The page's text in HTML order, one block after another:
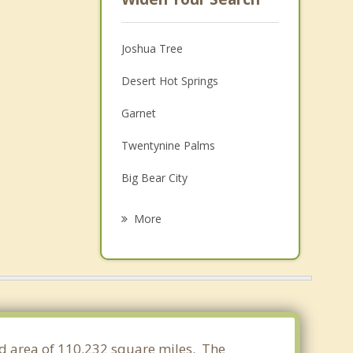
Joshua Tree
Desert Hot Springs
Garnet
Twentynine Palms
Big Bear City
Cathedral City
Big Bear Lake
More
area of 110.232 square miles. The